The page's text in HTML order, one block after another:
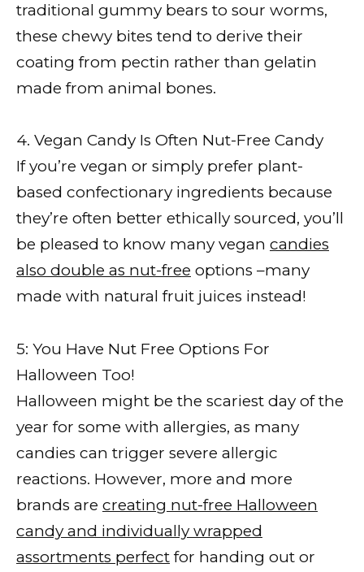
traditional gummy bears to sour worms,
these chewy bites tend to derive their
coating from pectin rather than gelatin
made from animal bones.
4. Vegan Candy Is Often Nut-Free Candy
If you’re vegan or simply prefer plant-
based confectionary ingredients because
they’re often better ethically sourced, you’ll
be pleased to know many vegan candies
also double as nut-free options –many
made with natural fruit juices instead!
5: You Have Nut Free Options For
Halloween Too!
Halloween might be the scariest day of the
year for some with allergies, as many
candies can trigger severe allergic
reactions. However, more and more
brands are creating nut-free Halloween
candy and individually wrapped
assortments perfect for handing out or